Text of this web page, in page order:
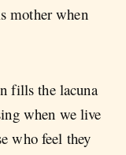
mother when
fills the lacuna
when we live
who feel they